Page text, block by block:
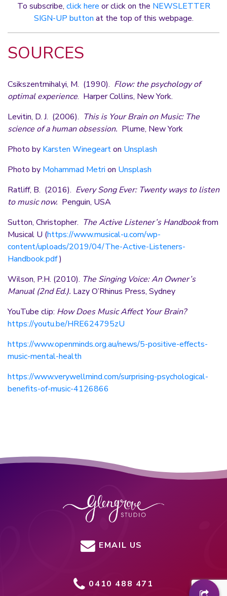
To subscribe, click here or click on the NEWSLETTER
SIGN-UP button at the top of this webpage.
SOURCES
Csikszentmihalyi, M. (1990). Flow: the psychology of
optimal experience. Harper Collins, New York.
Levitin, D. J. (2006). This is Your Brain on Music: The
science of a human obsession. Plume, New York
Photo by Karsten Winegearton Unsplash
Photo by Mohammad Metri on Unsplash
Ratliff, B. (2016). Every Song Ever: Twenty ways to listen
to music now. Penguin, USA
Sutton, Christopher. The Active Listener’s Handbookfrom
Musical U (https://www.musical-u.com/wp-
content/uploads/2019/04/The-Active-Listeners-
Handbook.pdf)
Wilson, P.H. (2010). The Singing Voice: An Owner’s
Manual (2nd Ed.). Lazy O’Rhinus Press, Sydney
YouTube clip: How Does Music Affect Your Brain?
https://youtu.be/HRE624795zU
https://www.openminds.org.au/news/5-positive-effects-
music-mental-health
https://www.verywellmind.com/surprising-psychological-
benefits-of-music-4126866
EMAIL US
0410 488 471